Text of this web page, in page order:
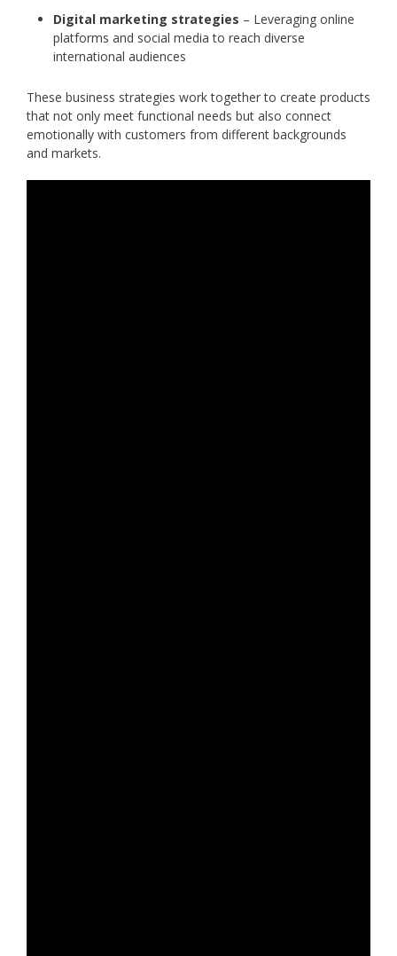
Digital marketing strategies – Leveraging online
platforms and social media to reach diverse
international audiences
These business strategies work together to create products
that not only meet functional needs but also connect
emotionally with customers from different backgrounds
and markets.